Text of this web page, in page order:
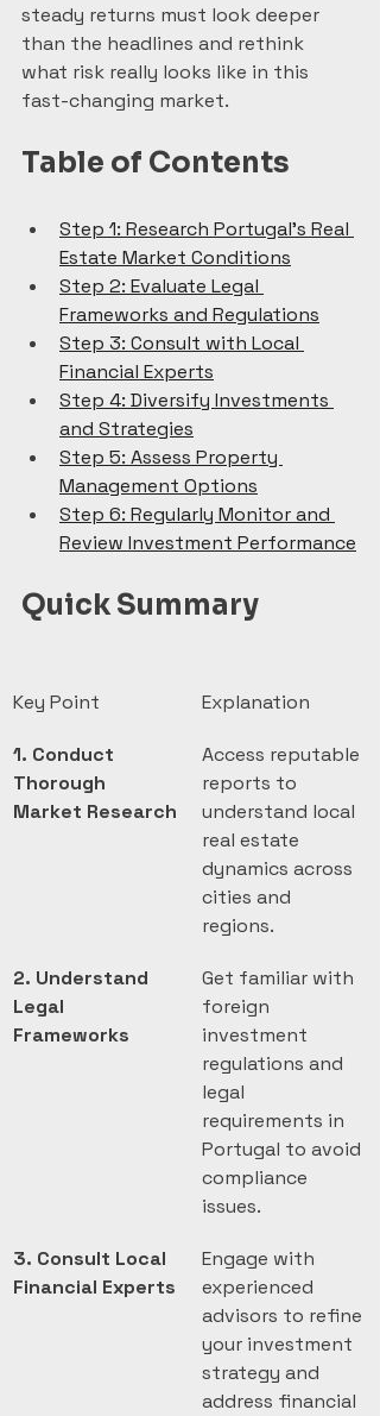
steady returns must look deeper
than the headlines and rethink
what risk really looks like in this
fast-changing market.
Table of Contents
Step 1: Research Portugal’s Real
Estate Market Conditions
Step 2: Evaluate Legal
Frameworks and Regulations
Step 3: Consult with Local
Financial Experts
Step 4: Diversify Investments
and Strategies
Step 5: Assess Property
Management Options
Step 6: Regularly Monitor and
Review Investment Performance
Quick Summary
Key Point Explanation
1. Conduct
Thorough
Market Research
Access reputable
reports to
understand local
real estate
dynamics across
cities and
regions.
2. Understand
Legal
Frameworks
Get familiar with
foreign
investment
regulations and
legal
requirements in
Portugal to avoid
compliance
issues.
3. Consult Local
Financial Experts
Engage with
experienced
advisors to refine
your investment
strategy and
address financial